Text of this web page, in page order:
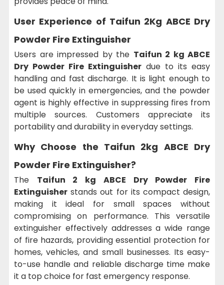
User Experience of Taifun 2Kg ABCE Dry
Powder Fire Extinguisher
Users are impressed by the Taifun 2 kg ABCE
Dry Powder Fire Extinguisher due to its easy
handling and fast discharge. It is light enough to
be used quickly in emergencies, and the powder
agent is highly effective in suppressing fires from
multiple sources. Customers appreciate its
portability and durability in everyday settings.
Why Choose the Taifun 2kg ABCE Dry
Powder Fire Extinguisher?
The Taifun 2 kg ABCE Dry Powder Fire
Extinguisher stands out for its compact design,
making it ideal for small spaces without
compromising on performance. This versatile
extinguisher effectively addresses a wide range
of fire hazards, providing essential protection for
homes, vehicles, and small businesses. Its easy-
to-use handle and reliable discharge time make
it a top choice for fast emergency response.